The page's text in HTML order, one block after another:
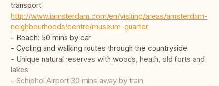
transport
http://www.iamsterdam.com/en/visiting/areas/amsterdam-
neighbourhoods/centre/museum-quarter
- Beach: 50 mins by car
- Cycling and walking routes through the countryside
- Unique natural reserves with woods, heath, old forts and
lakes
- Schiphol Airport 30 mins away by train